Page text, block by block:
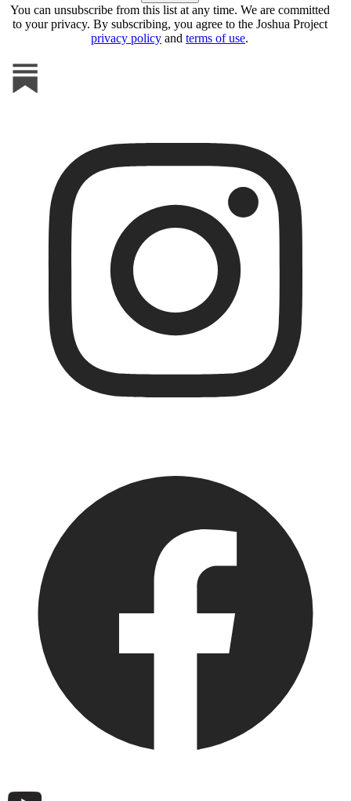
You can unsubscribe from this list at any time. We are committed
to your privacy. By subscribing, you agree to the Joshua Project
privacy policy and terms of use.